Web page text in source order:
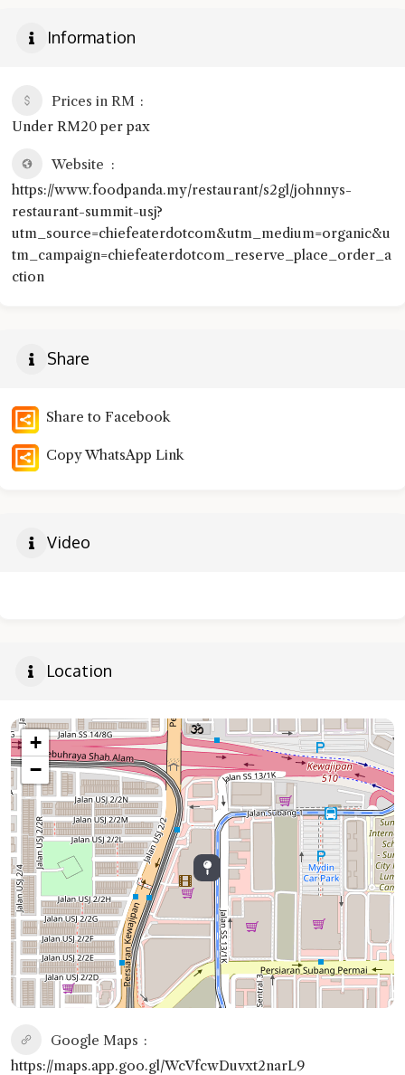
Information
Prices in RM
Under RM20 per pax
Website
https://www.foodpanda.my/restaurant/s2gl/johnnys-
restaurant-summit-usj?
utm_source=chiefeaterdotcom&utm_medium=organic&u
tm_campaign=chiefeaterdotcom_reserve_place_order_a
ction
Share
Share to Facebook
Copy WhatsApp Link
Video
Location
+
−
Google Maps
https://maps.app.goo.gl/WcVfcwDuvxt2narL9